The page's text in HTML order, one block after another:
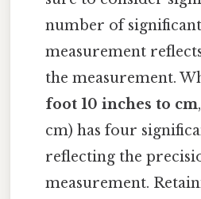
number of
measurement
the measurement.
foot 10 inches to cm
cm) has four
reflecting the
measurement.